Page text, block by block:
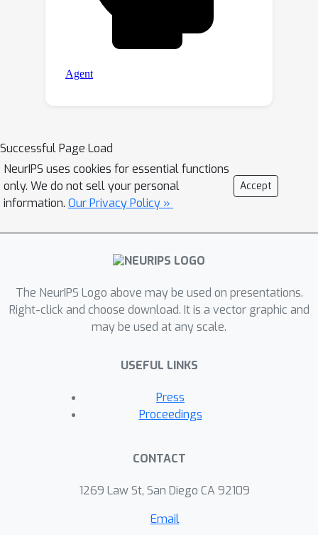
Successful Page Load
NeurIPS uses cookies for essential functions
only. We do not sell your personal
information. Our Privacy Policy »
Accept
The NeurIPS Logo above may be used on presentations.
Right-click and choose download. It is a vector graphic and
may be used at any scale.
USEFUL LINKS
Press
Proceedings
CONTACT
1269 Law St, San Diego CA 92109
Email